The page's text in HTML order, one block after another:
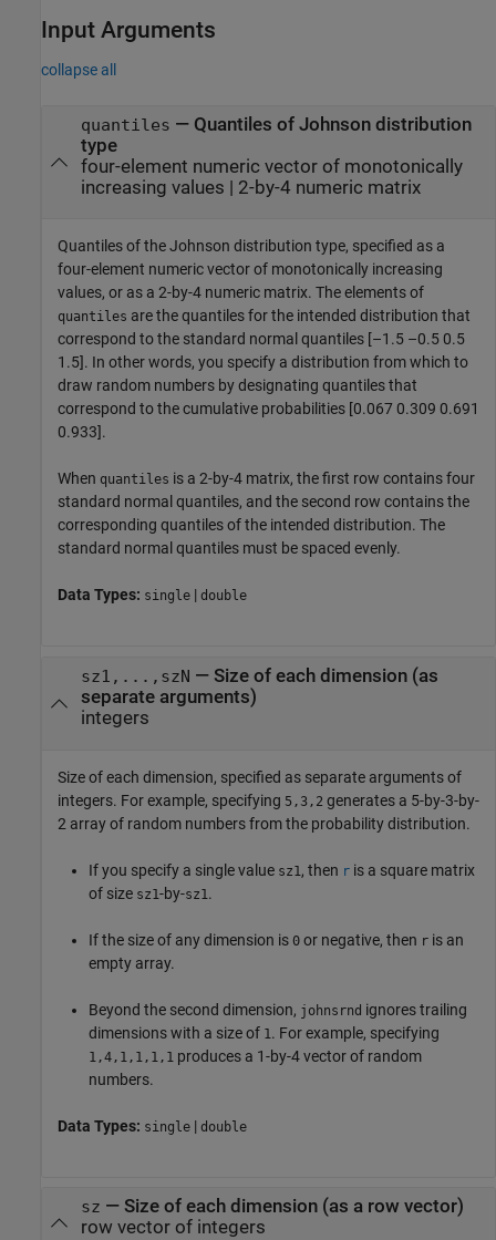
Input Arguments
collapse all
quantiles — Quantiles of Johnson distribution
type
four-element numeric vector of monotonically
increasing values | 2-by-4 numeric matrix
Quantiles of the Johnson distribution type, specified as a
four-element numeric vector of monotonically increasing
values, or as a 2-by-4 numeric matrix. The elements of
quantiles are the quantiles for the intended distribution that
correspond to the standard normal quantiles [–1.5 –0.5 0.5
1.5]. In other words, you specify a distribution from which to
draw random numbers by designating quantiles that
correspond to the cumulative probabilities [0.067 0.309 0.691
0.933].
When quantiles is a 2-by-4 matrix, the first row contains four
standard normal quantiles, and the second row contains the
corresponding quantiles of the intended distribution. The
standard normal quantiles must be spaced evenly.
Data Types: single | double
sz1,...,szN — Size of each dimension (as
separate arguments)
integers
Size of each dimension, specified as separate arguments of
integers. For example, specifying 5,3,2 generates a 5-by-3-by-
2 array of random numbers from the probability distribution.
If you specify a single value sz1 , then r is a square matrix
of size sz1-by-sz1 .
If the size of any dimension is 0 or negative, then r is an
empty array.
Beyond the second dimension, johnsrnd ignores trailing
dimensions with a size of 1 . For example, specifying
1,4,1,1,1,1 produces a 1-by-4 vector of random
numbers.
Data Types: single | double
sz — Size of each dimension (as a row vector)
row vector of integers